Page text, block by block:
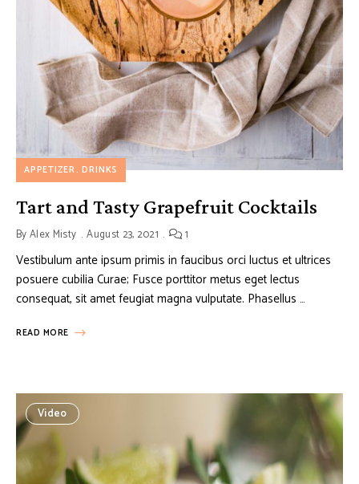
APPETIZER DRINKS
Tart and Tasty Grapefruit Cocktails
ByAlex Misty August 23, 2021 1
Vestibulum ante ipsum primis in faucibus orci luctus et ultrices
posuere cubilia Curae; Fusce porttitor metus eget lectus
consequat, sit amet feugiat magna vulputate. Phasellus …
READ MORE
Video